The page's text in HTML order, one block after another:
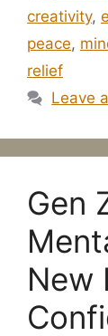
creativity,
peace,
relief
Leave
Gen
New